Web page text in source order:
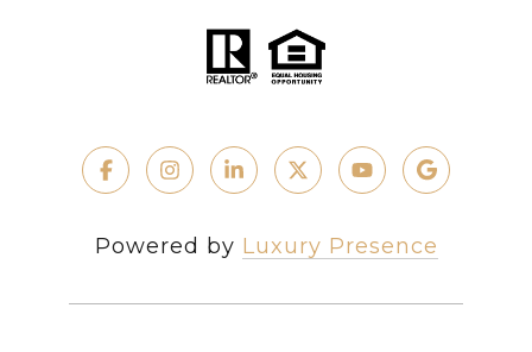
Powered by Luxury Presence